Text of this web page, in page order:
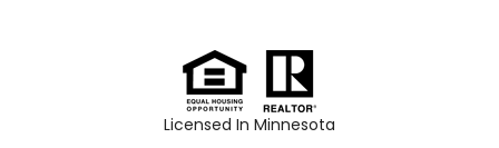
Licensed In Minnesota